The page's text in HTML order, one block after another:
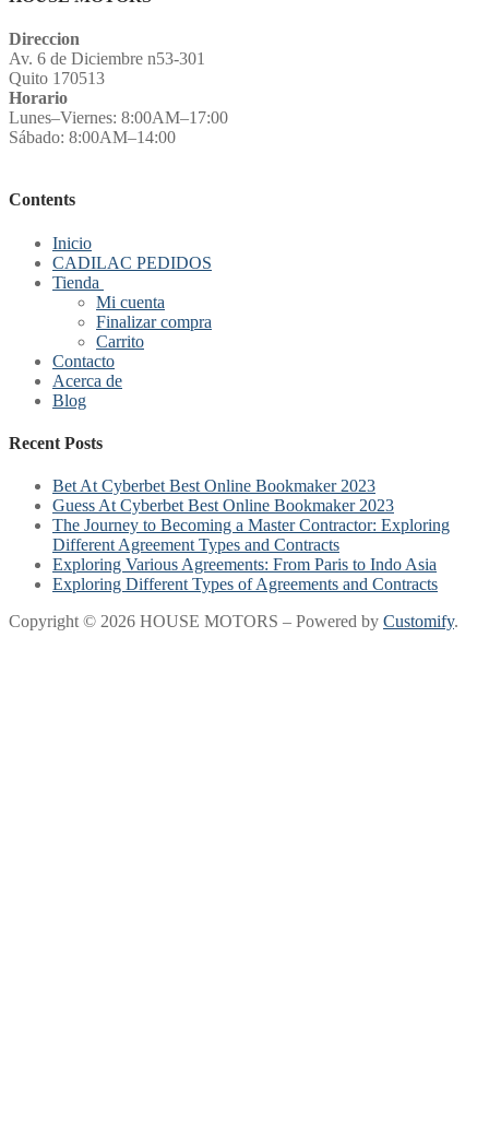
Direccion
Av. 6 de Diciembre n53-301
Quito 170513
Horario
Lunes–Viernes: 8:00AM–17:00
Sábado: 8:00AM–14:00
Contents
Inicio
CADILAC PEDIDOS
Tienda
Mi cuenta
Finalizar compra
Carrito
Contacto
Acerca de
Blog
Recent Posts
Bet At Cyberbet Best Online Bookmaker 2023
Guess At Cyberbet Best Online Bookmaker 2023
The Journey to Becoming a Master Contractor: Exploring
Different Agreement Types and Contracts
Exploring Various Agreements: From Paris to Indo Asia
Exploring Different Types of Agreements and Contracts
Copyright © 2026 HOUSE MOTORS – Powered by Customify.